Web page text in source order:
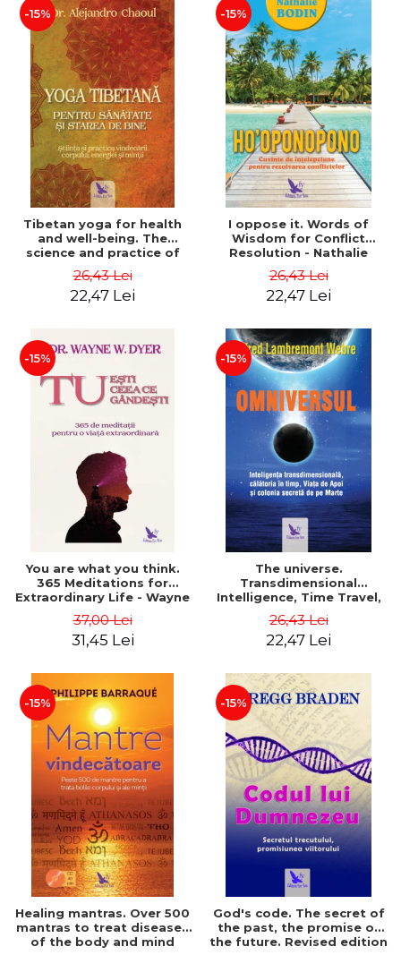
-15%
Tibetan yoga for health
and well-being. The
science and practice of
and mind - Dr. Alejandro
Chaoul
26,43 Lei
22,47 Lei
-15%
I oppose it. Words of
Wisdom for Conflict
Resolution - Nathalie
26,43 Lei
22,47 Lei
-15%
You are what you think.
365 Meditations for
Extraordinary Life - Wayne
37,00 Lei
31,45 Lei
-15%
The universe.
Transdimensional
Intelligence, Time Travel,
Secret Colony on Mars -
Alfred Lambremont Webre
26,43 Lei
22,47 Lei
-15%
Healing mantras. Over 500
mantras to treat diseases
of the body and mind
-15%
God's code. The secret of
the past, the promise of
the future. Revised edition